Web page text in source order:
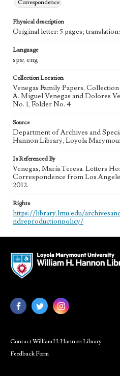
Correspondence
Physical description
Original letter: 5 pages; translation:
Language
spa; eng
Collection Location
Venegas Family Papers,
A. Miguel Venegas and Dolores
No. 1, Folder No. 4
Source
Department of Archives and
Hannon Library, Loyola
Is Referenced By
Venegas, María Teresa. Letters
Correspondence from Los
2012.
Rights
https://library.lmu.edu/
ndreproductionpolicy/
Contact William H. Hannon Library
Feedback Form